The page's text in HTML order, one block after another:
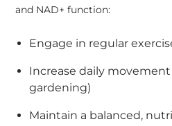
and NAD+ function:
Engage in regular
Increase daily movement
gardening)
Maintain a balanced,